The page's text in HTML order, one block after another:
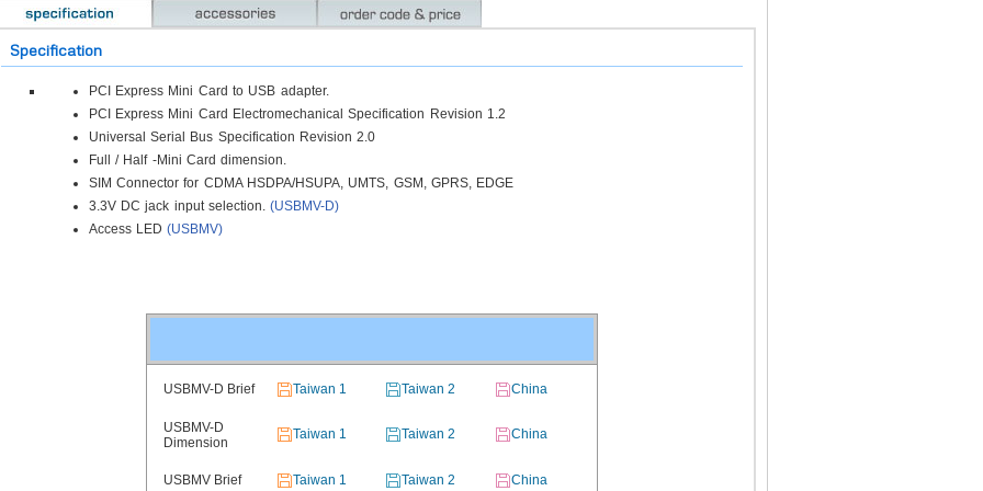
Specification
PCI Express Mini Card to USB adapter.
PCI Express Mini Card Electromechanical Specification Revision 1.2
Universal Serial Bus Specification Revision 2.0
Full / Half -Mini Card dimension.
SIM Connector for CDMA HSDPA/HSUPA, UMTS, GSM, GPRS, EDGE
3.3V DC jack input selection.(USBMV-D)
Access LED (USBMV)
USBMV-D Brief Taiwan 1 Taiwan 2 China
USBMV-D
Dimension
Taiwan 1 Taiwan 2 China
USBMV Brief Taiwan 1 Taiwan 2 China